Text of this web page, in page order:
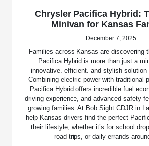
Chrysler Pacifica Hybrid:
Minivan for Kansas
December 7, 2025
Families across Kansas are discovering
Pacifica Hybrid is more than just a
innovative, efficient, and stylish solution
Combining electric power with traditional
Pacifica Hybrid offers incredible fuel
driving experience, and advanced safety
growing families. At Bob Sight CDJR in
help Kansas drivers find the perfect
their lifestyle, whether it’s for school
road trips, or daily errands